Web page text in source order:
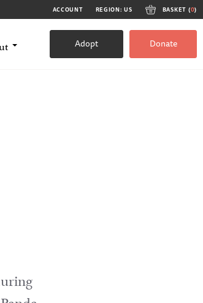
ACCOUNT REGION: US BASKET (0)
Adopt Donate